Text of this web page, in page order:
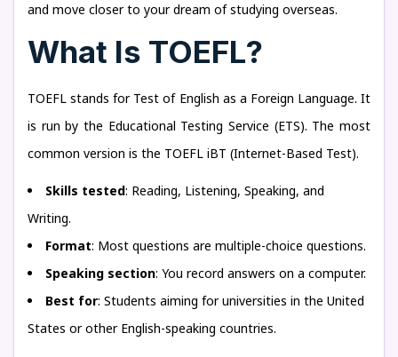
and move closer to your dream of studying overseas.
What Is TOEFL?
TOEFL stands for Test of English as a Foreign Language. It
is run by the Educational Testing Service (ETS). The most
common version is the TOEFL iBT (Internet-Based Test).
Skills tested: Reading, Listening, Speaking, and
Writing.
Format: Most questions are multiple-choice questions.
Speaking section: You record answers on a computer.
Best for: Students aiming for universities in the United
States or other English-speaking countries.